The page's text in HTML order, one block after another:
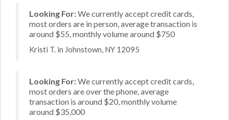
Looking For:We currently accept credit cards,
most orders are in person, average transaction is
around $55, monthly volume around $750
Kristi T. in Johnstown, NY 12095
Looking For:We currently accept credit cards,
most orders are over the phone, average
transaction is around $20, monthly volume
around $35,000